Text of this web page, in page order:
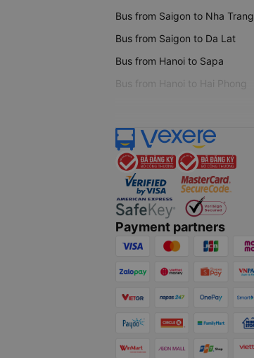
Bus from Saigon to Nha Trang
Bus from Saigon to Da Lat
Bus from Hanoi to Sapa
Bus from Hanoi to Hai Phong
Payment partners